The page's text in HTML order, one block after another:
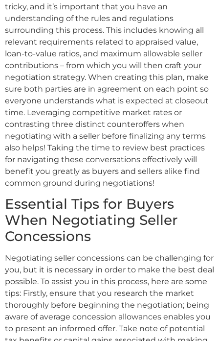
tricky, and it’s important that you have an
understanding of the rules and regulations
surrounding this process. This includes knowing all
relevant requirements related to appraised value,
loan-to-value ratios, and maximum allowable seller
contributions – from which you will then craft your
negotiation strategy. When creating this plan, make
sure both parties are in agreement on each point so
everyone understands what is expected at closeout
time. Leveraging competitive market rates or
contrasting three distinct counteroffers when
negotiating with a seller before finalizing any terms
also helps! Taking the time to review best practices
for navigating these conversations effectively will
benefit you greatly as buyers and sellers alike find
common ground during negotiations!
Essential Tips for Buyers
When Negotiating Seller
Concessions
Negotiating seller concessions can be challenging for
you, but it is necessary in order to make the best deal
possible. To assist you in this process, here are some
tips: Firstly, ensure that you research the market
thoroughly before beginning the negotiation; being
aware of average concession allowances enables you
to present an informed offer. Take note of potential